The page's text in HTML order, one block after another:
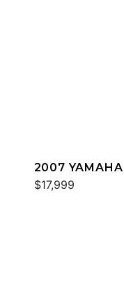
2007
$17,999